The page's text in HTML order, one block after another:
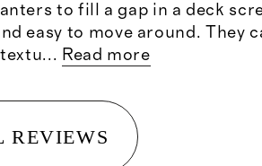
to fill a gap in a deck
easy to move around. They
... Read more
REVIEWS